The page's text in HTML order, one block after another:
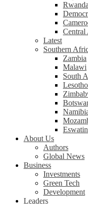
Rwanda
Central
Latest
Southern
Zambia
Malawi
South
Lesotho
About Us
Authors
Global News
Business
Investments
Green Tech
Development
Leaders